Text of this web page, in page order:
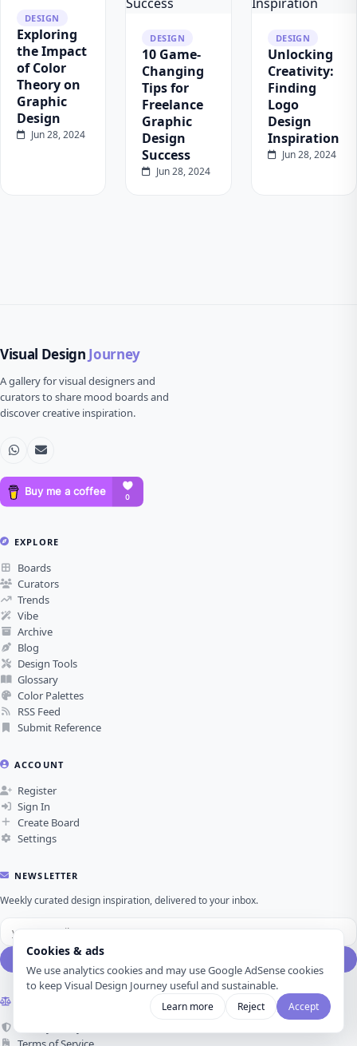
Cookies & ads
We use analytics cookies and may use Google AdSense cookies
to keep Visual Design Journey useful and sustainable.
Learn more Reject Accept
DESIGN
Exploring
the Impact
of Color
Theory on
Graphic
Design
Jun 28, 2024
DESIGN
10 Game-
Changing
Tips for
Freelance
Graphic
Design
Success
Jun 28, 2024
DESIGN
Unlocking
Creativity:
Finding
Logo
Design
Inspiration
Jun 28, 2024
Visual Design Journey
A gallery for visual designers and
curators to share mood boards and
discover creative inspiration.
EXPLORE
Boards
Curators
Trends
Vibe
Archive
Blog
Design Tools
Glossary
Color Palettes
RSS Feed
Submit Reference
ACCOUNT
Register
Sign In
Create Board
Settings
NEWSLETTER
Weekly curated design inspiration, delivered to your inbox.